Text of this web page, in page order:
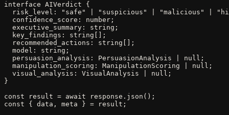
interface AIVerdict {
risk_level: "safe" | "suspicious" | "malicious" |
  confidence_score: number;
  executive_summary: string;
  key_findings: string[];
  recommended_actions: string[];
  model: string;
  persuasion_analysis: PersuasionAnalysis | null;
  manipulation_scoring: ManipulationScoring | null;
  visual_analysis: VisualAnalysis | null;
}
const result = await response.json();
const { data, meta } = result;